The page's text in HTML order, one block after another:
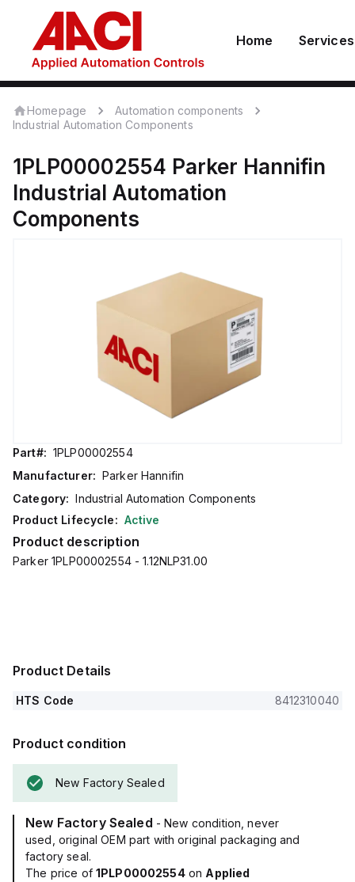
Home Services
Homepage
Automation components
Industrial Automation Components
1PLP00002554 Parker Hannifin
Industrial Automation
Components
Part#: 1PLP00002554
Manufacturer: Parker Hannifin
Category: Industrial Automation Components
Product Lifecycle: Active
Product description
Parker 1PLP00002554 - 1.12NLP31.00
Product Details
HTS Code 8412310040
Product condition
New Factory Sealed
New Factory Sealed - New condition, never
used, original OEM part with original packaging and
factory seal.
The price of 1PLP00002554on Applied